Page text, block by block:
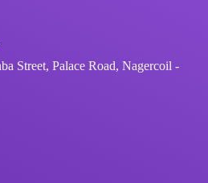
Street, Palace Road, Nagercoil -